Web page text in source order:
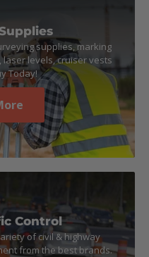
supplies, marking
levels, cruiser vests
Today!
Control
of civil & highway
from the best brands.